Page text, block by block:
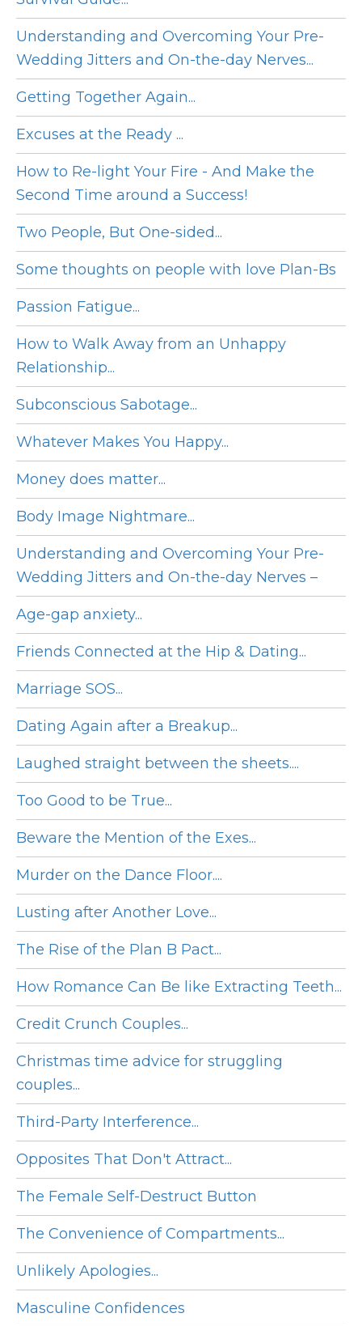
Understanding and Overcoming Your Pre-
Wedding Jitters and On-the-day Nerves...
Getting Together Again...
Excuses at the Ready ...
How to Re-light Your Fire - And Make the
Second Time around a Success!
Two People, But One-sided...
Some thoughts on people with love Plan-Bs
Passion Fatigue...
How to Walk Away from an Unhappy
Relationship...
Subconscious Sabotage...
Whatever Makes You Happy...
Money does matter...
Body Image Nightmare...
Understanding and Overcoming Your Pre-
Wedding Jitters and On-the-day Nerves –
Age-gap anxiety...
Friends Connected at the Hip & Dating...
Marriage SOS...
Dating Again after a Breakup...
Laughed straight between the sheets....
Too Good to be True...
Beware the Mention of the Exes...
Murder on the Dance Floor....
Lusting after Another Love...
The Rise of the Plan B Pact...
How Romance Can Be like Extracting Teeth...
Credit Crunch Couples...
Christmas time advice for struggling
couples...
Third-Party Interference...
Opposites That Don't Attract...
The Female Self-Destruct Button
The Convenience of Compartments...
Unlikely Apologies...
Masculine Confidences